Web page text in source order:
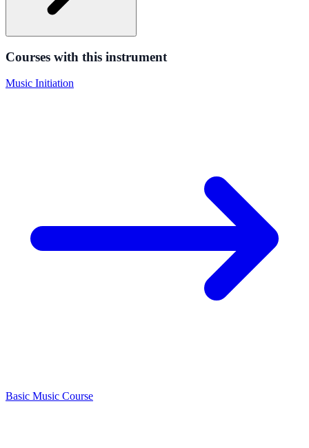
Courses with this instrument
Music Initiation
Basic Music Course